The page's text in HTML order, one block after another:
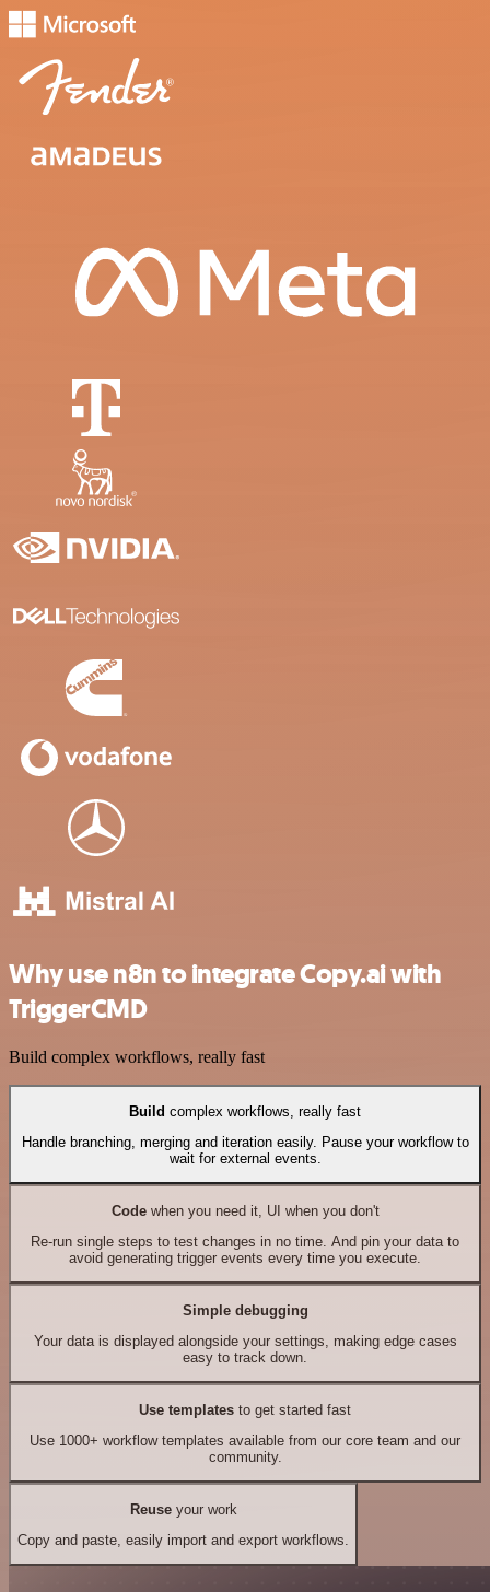
Why use n8n to integrate Copy.ai with
TriggerCMD
Build complex workflows, really fast
Build complex workflows, really fast
Handle branching, merging and iteration easily. Pause your workflow to
wait for external events.
Codewhen you need it, UI when you don't
Re-run single steps to test changes in no time. And pin your data to
avoid generating trigger events every time you execute.
Simple debugging
Your data is displayed alongside your settings, making edge cases
easy to track down.
Use templates to get started fast
Use 1000+ workflow templates available from our core team and our
community.
Reuseyour work
Copy and paste, easily import and export workflows.